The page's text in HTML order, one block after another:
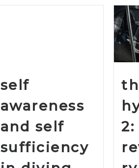
self
awareness
and self
sufficiency
2: